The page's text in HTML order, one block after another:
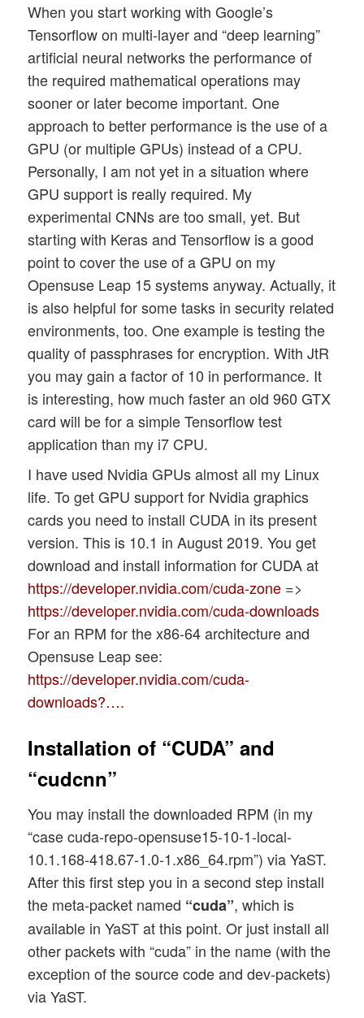
When you start working with Google’s
Tensorflow on multi-layer and “deep learning”
artificial neural networks the performance of
the required mathematical operations may
sooner or later become important. One
approach to better performance is the use of a
GPU (or multiple GPUs) instead of a CPU.
Personally, I am not yet in a situation where
GPU support is really required. My
experimental CNNs are too small, yet. But
starting with Keras and Tensorflow is a good
point to cover the use of a GPU on my
Opensuse Leap 15 systems anyway. Actually, it
is also helpful for some tasks in security related
environments, too. One example is testing the
quality of passphrases for encryption. With JtR
you may gain a factor of 10 in performance. It
is interesting, how much faster an old 960 GTX
card will be for a simple Tensorflow test
application than my i7 CPU.
I have used Nvidia GPUs almost all my Linux
life. To get GPU support for Nvidia graphics
cards you need to install CUDA in its present
version. This is 10.1 in August 2019. You get
download and install information for CUDA at
https://developer.nvidia.com/cuda-zone =>
https://developer.nvidia.com/cuda-downloads
For an RPM for the x86-64 architecture and
Opensuse Leap see:
https://developer.nvidia.com/cuda-
downloads?….
Installation of “CUDA” and
“cudcnn”
You may install the downloaded RPM (in my
“case cuda-repo-opensuse15-10-1-local-
10.1.168-418.67-1.0-1.x86_64.rpm”) via YaST.
After this first step you in a second step install
the meta-packet named “cuda”, which is
available in YaST at this point. Or just install all
other packets with “cuda” in the name (with the
exception of the source code and dev-packets)
via YaST.